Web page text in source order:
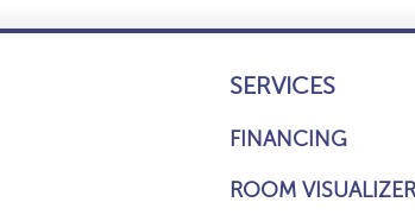
SERVICES
FINANCING
ROOM VISUALIZER